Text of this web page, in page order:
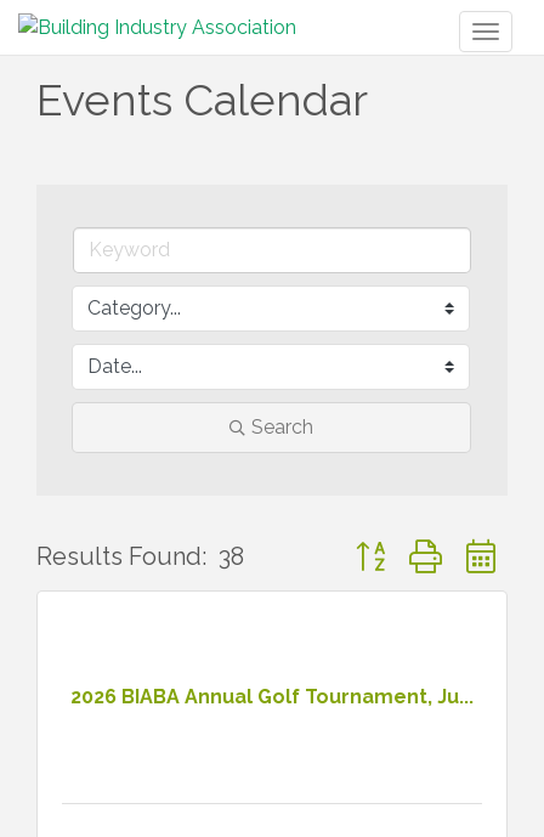
Events Calendar
Search
Results Found: 38 Button group with
2026 BIABA Annual Golf Tournament, Ju...